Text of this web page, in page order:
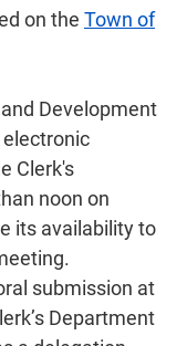
on the Town of
Development
electronic
Clerk's
noon on
its availability to
submission at
Department